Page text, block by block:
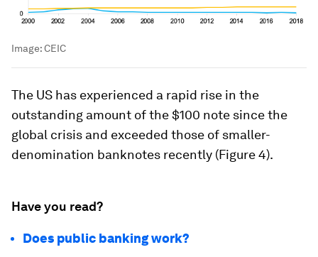
Image:CEIC
The US has experienced a rapid rise in the
outstanding amount of the $100 note since the
global crisis and exceeded those of smaller-
denomination banknotes recently (Figure 4).
Have you read?
Does public banking work?